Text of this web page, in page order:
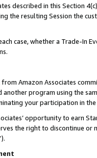
described in this Section
the resulting Session the
case, whether a Trade-In
Amazon Associates
another program using the
your participation in the
opportunity to earn
the right to discontinue